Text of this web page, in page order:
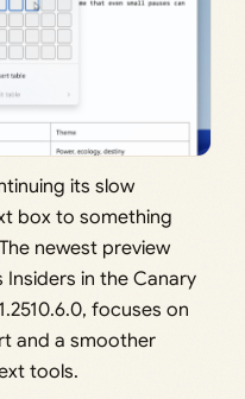
its slow
box to something
newest preview
in the Canary
focuses on
and a smoother
tools.